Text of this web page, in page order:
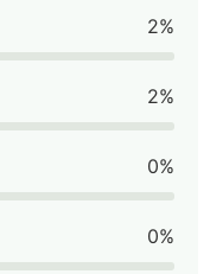
2%
2%
0%
0%